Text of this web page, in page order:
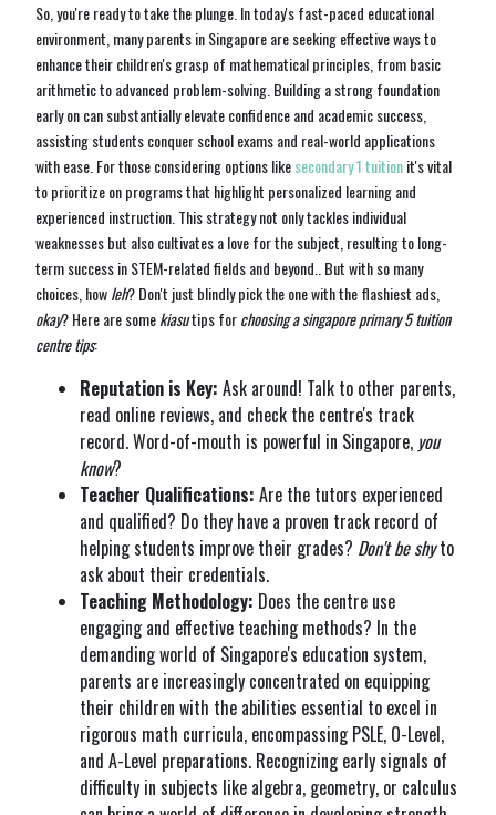
So, you're ready to take the plunge. In today's fast-paced educational
environment, many parents in Singapore are seeking effective ways to
enhance their children's grasp of mathematical principles, from basic
arithmetic to advanced problem-solving. Building a strong foundation
early on can substantially elevate confidence and academic success,
assisting students conquer school exams and real-world applications
with ease. For those considering options likesecondary 1 tuitionit's vital
to prioritize on programs that highlight personalized learning and
experienced instruction. This strategy not only tackles individual
weaknesses but also cultivates a love for the subject, resulting to long-
term success in STEM-related fields and beyond.. But with so many
choices, howleh? Don't just blindly pick the one with the flashiest ads,
okay? Here are somekiasutips forchoosing a singapore primary 5 tuition
centre tips:
Reputation is Key: Ask around! Talk to other parents,
read online reviews, and check the centre's track
record. Word-of-mouth is powerful in Singapore, you
know?
Teacher Qualifications: Are the tutors experienced
and qualified? Do they have a proven track record of
helping students improve their grades? Don't be shyto
ask about their credentials.
Teaching Methodology: Does the centre use
engaging and effective teaching methods? In the
demanding world of Singapore's education system,
parents are increasingly concentrated on equipping
their children with the abilities essential to excel in
rigorous math curricula, encompassing PSLE, O-Level,
and A-Level preparations. Recognizing early signals of
difficulty in subjects like algebra, geometry, or calculus